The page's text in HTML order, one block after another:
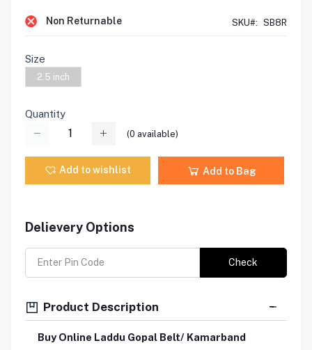
Non Returnable SKU#: SB8R
Size
2.5 inch
Quantity
(0 available)
Add to wishlist Add to Bag
Delievery Options
Check
Product Description
Buy Online Laddu Gopal Belt/ Kamarband